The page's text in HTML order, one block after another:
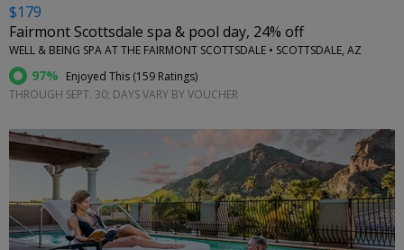
$179
Fairmont Scottsdale spa & pool day, 24% off
WELL & BEING SPA AT THE FAIRMONT SCOTTSDALE • SCOTTSDALE, AZ
97% Enjoyed This (159 Ratings)
THROUGH SEPT. 30; DAYS VARY BY VOUCHER
←